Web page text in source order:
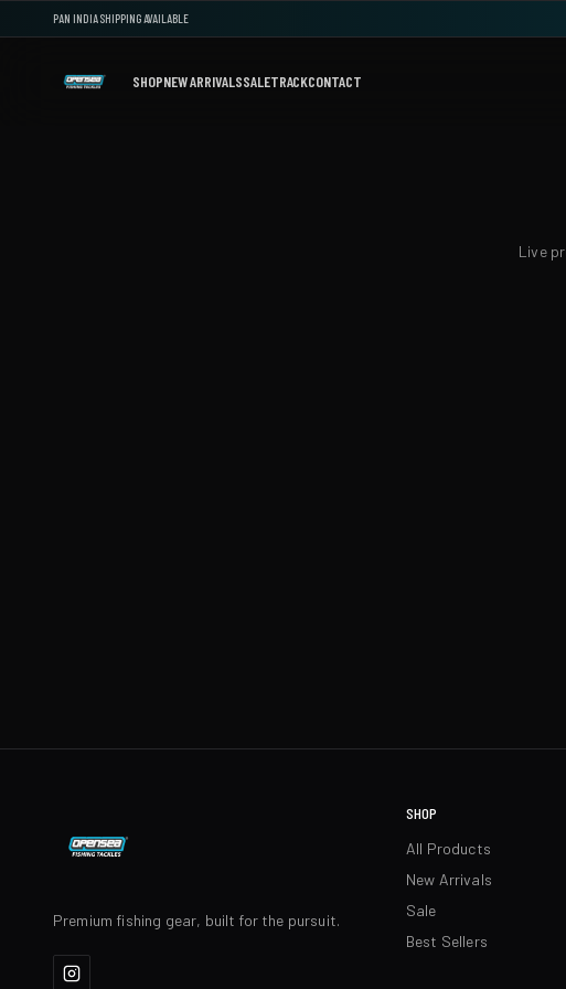
PAN INDIA SHIPPING AVAILABLE
SHOPNEW ARRIVALSSALETRACKCONTACT
Live
Premium fishing gear, built for the pursuit.
SHOP
All Products
New Arrivals
Sale
Best Sellers